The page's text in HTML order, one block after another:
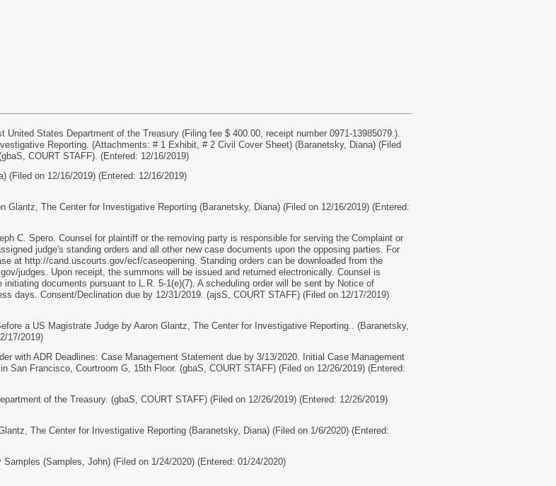
States Department of the Treasury (Filing fee $ 400.00, receipt number 0971-13985079.).
Reporting. (Attachments: # 1 Exhibit, # 2 Civil Cover Sheet) (Baranetsky, Diana) (Filed
COURT STAFF). (Entered: 12/16/2019)
(Filed on 12/16/2019) (Entered: 12/16/2019)
Glantz, The Center for Investigative Reporting (Baranetsky, Diana) (Filed on 12/16/2019) (Entered:
C. Spero. Counsel for plaintiff or the removing party is responsible for serving the Complaint or
judge's standing orders and all other new case documents upon the opposing parties. For
at http://cand.uscourts.gov/ecf/caseopening. Standing orders can be downloaded from the
judges. Upon receipt, the summons will be issued and returned electronically. Counsel is
documents pursuant to L.R. 5-1(e)(7). A scheduling order will be sent by Notice of
days. Consent/Declination due by 12/31/2019. (ajsS, COURT STAFF) (Filed on 12/17/2019)
a US Magistrate Judge by Aaron Glantz, The Center for Investigative Reporting.. (Baranetsky,
17/2019)
with ADR Deadlines: Case Management Statement due by 3/13/2020. Initial Case Management
San Francisco, Courtroom G, 15th Floor. (gbaS, COURT STAFF) (Filed on 12/26/2019) (Entered:
of the Treasury. (gbaS, COURT STAFF) (Filed on 12/26/2019) (Entered: 12/26/2019)
The Center for Investigative Reporting (Baranetsky, Diana) (Filed on 1/6/2020) (Entered:
(Samples, John) (Filed on 1/24/2020) (Entered: 01/24/2020)